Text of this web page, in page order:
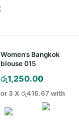
Women’s Bangkok
blouse 015
රු1,250.00
or 3 X රු416.67 with